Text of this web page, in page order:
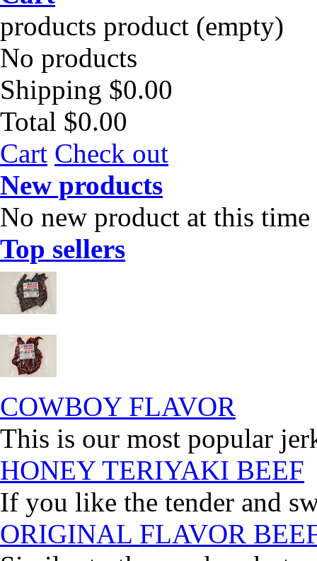
products product (empty)
No products
Shipping $0.00
Total $0.00
Cart Check out
New products
No new product at this time
Top sellers
COWBOY FLAVOR
This is our most popular
HONEY TERIYAKI BEEF
If you like the tender and
ORIGINAL FLAVOR